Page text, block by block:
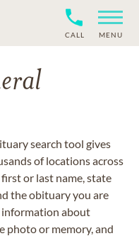
CALL MENU
search tool gives
of locations across
or last name, state
the obituary you are
information about
photo or memory, and